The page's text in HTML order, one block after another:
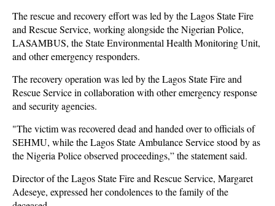
The rescue and recovery effort was led by the Lagos State Fire
and Rescue Service, working alongside the Nigerian Police,
LASAMBUS, the State Environmental Health Monitoring Unit,
and other emergency responders.
The recovery operation was led by the Lagos State Fire and
Rescue Service in collaboration with other emergency response
and security agencies.
"The victim was recovered dead and handed over to officials of
SEHMU, while the Lagos State Ambulance Service stood by as
the Nigeria Police observed proceedings,” the statement said.
Director of the Lagos State Fire and Rescue Service, Margaret
Adeseye, expressed her condolences to the family of the